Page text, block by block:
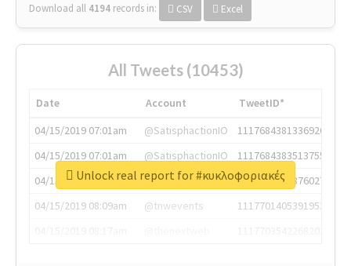
Download all 4194 records in: CSV Excel
All Tweets (10453)
Date Account
TweetID*
04/15/2019 07:01am
@SatisphactionIO
1117684381336920064
04/15/2019 07:01am
@SatisphactionIO
1117684383513755649
04/15/2019 07:03am
@annaercilla
1117684805876027392
04/15/2019 08:09am
@tnwevents
1117701405391953920
Unlock real report for #κυκλοφοριακές